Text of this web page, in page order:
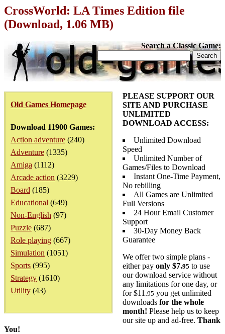
CrossWorld: LA Times Edition file
(Download, 1.06 MB)
Search a Classic Game:
Old Games Homepage
Download 11900 Games:
Action adventure (240)
Adventure (1335)
Amiga (1112)
Arcade action (3229)
Board (185)
Educational (649)
Non-English (97)
Puzzle (687)
Role playing (667)
Simulation (1051)
Sports (995)
Strategy (1610)
Utility (43)
PLEASE SUPPORT OUR
SITE AND PURCHASE
UNLIMITED
DOWNLOAD ACCESS:
Unlimited Download
Speed
Unlimited Number of
Games/Files to Download
Instant One-Time Payment,
No rebilling
All Games are Unlimited
Full Versions
24 Hour Email Customer
Support
30-Day Money Back
Guarantee
We offer two simple plans -
either pay only $7.95 to use
our download service without
any limitations for one day, or
for $11.95 you get unlimited
downloads for the whole
month! Please help us to keep
our site up and ad-free. Thank
You!